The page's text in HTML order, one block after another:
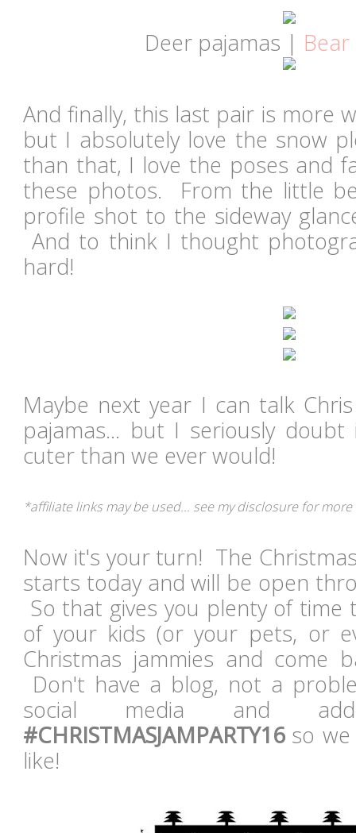
Deer pajamas |
And finally, this last pair is more
but I absolutely love the snow
than that, I love the poses and
these photos. From the little
profile shot to the sideway
And to think I thought
hard!
Maybe next year I can talk
pajamas... but I seriously
cuter than we ever would!
*affiliate links may be used... see my disclosure for
Now it's your turn! The
starts today and will be open
So that gives you plenty of
of your kids (or your pets, or
Christmas jammies and come
Don't have a blog, not a
social media and
#CHRISTMASJAMPARTY16so we
like!